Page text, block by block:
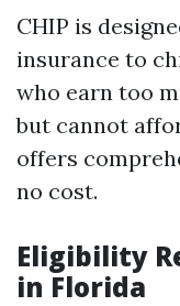
CHIP is
insurance to
who earn too
but cannot
offers
no cost.
Eligibility
in Florida